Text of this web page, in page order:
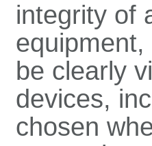
integrity of
be clearly
devices,
chosen